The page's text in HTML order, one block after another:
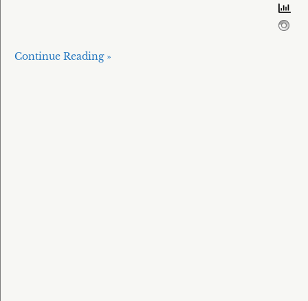
Continue Reading »